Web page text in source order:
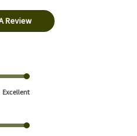
Review
Excellent